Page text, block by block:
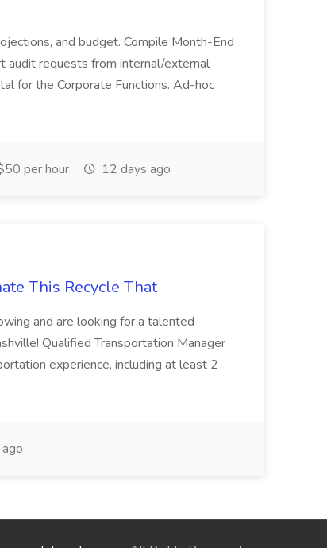
and budget. Compile Month-End
audit requests from internal/external
for the Corporate Functions. Ad-hoc
per hour 12 days ago
This Recycle That
and are looking for a talented
Qualified Transportation Manager
experience, including at least 2